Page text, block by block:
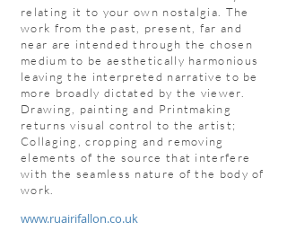
relating it to your own nostalgia. The
work from the past, present, far and
near are intended through the chosen
medium to be aesthetically harmonious
leaving the interpreted narrative to be
more broadly dictated by the viewer.
Drawing, painting and Printmaking
returns visual control to the artist;
Collaging, cropping and removing
elements of the source that interfere
with the seamless nature of the body of
work.
www.ruairifallon.co.uk